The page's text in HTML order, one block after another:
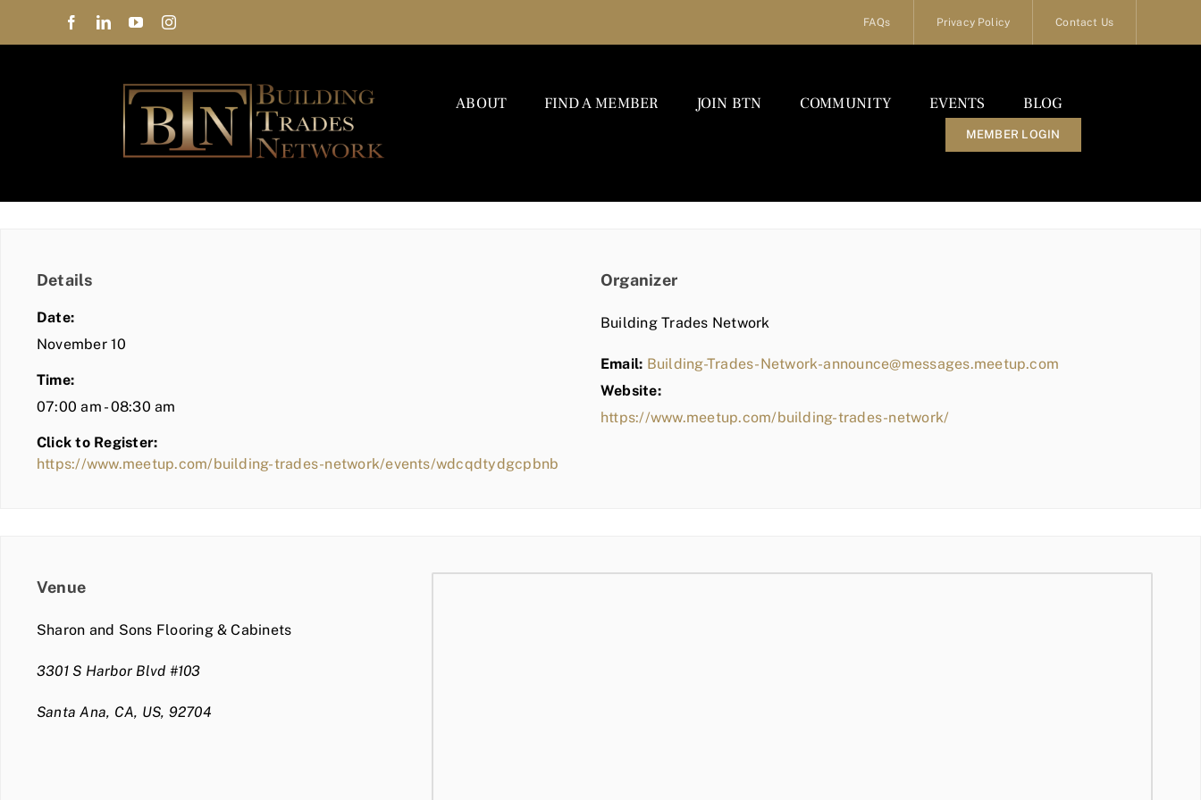
FAQs Privacy Policy Contact Us
ABOUT FIND A MEMBER JOIN BTN COMMUNITY EVENTS BLOG
MEMBER LOGIN
Details
Date:
November 10
Time:
07:00 am - 08:30 am
Click to Register:
https://www.meetup.com/building-trades-network/events/wdcqdtydgcpbnb
Organizer
Building Trades Network
Email: Building-Trades-Network-announce@messages.meetup.com
Website:
https://www.meetup.com/building-trades-network/
Venue
Sharon and Sons Flooring & Cabinets
3301 S Harbor Blvd #103
Santa Ana, CA, US, 92704